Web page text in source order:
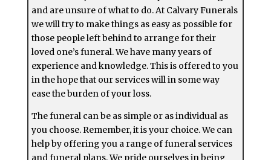
and are unsure of what to do. At Calvary Funerals
we will try to make things as easy as possible for
those people left behind to arrange for their
loved one’s funeral. We have many years of
experience and knowledge. This is offered to you
in the hope that our services will in some way
ease the burden of your loss.
The funeral can be as simple or as individual as
you choose. Remember, it is your choice. We can
help by offering you a range of funeral services
and funeral plans. We pride ourselves in being